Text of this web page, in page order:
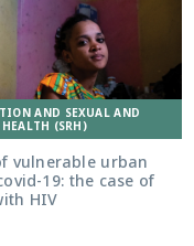
AND SEXUAL AND
(SRH)
vulnerable urban
19: the case of
HIV